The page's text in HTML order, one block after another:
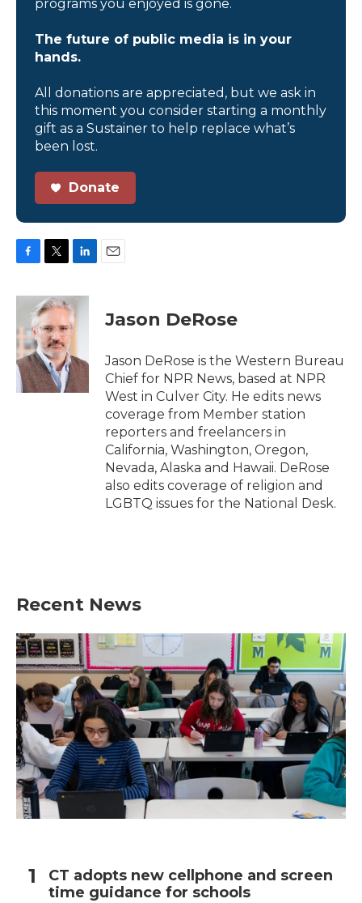
programs you enjoyed is gone.
The future of public media is in your
hands.
All donations are appreciated, but we ask in
this moment you consider starting a monthly
gift as a Sustainer to help replace what’s
been lost.
Donate
c
b
o
o
k
i
t
t
e
r
n
k
e
I
n
Jason DeRose
Jason DeRose is the Western Bureau
Chief for NPR News, based at NPR
West in Culver City. He edits news
coverage from Member station
reporters and freelancers in
California, Washington, Oregon,
Nevada, Alaska and Hawaii. DeRose
also edits coverage of religion and
LGBTQ issues for the National Desk.
Recent News
CT adopts new cellphone and screen
time guidance for schools